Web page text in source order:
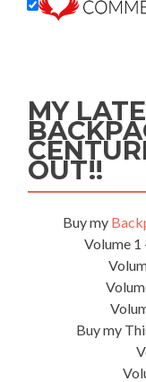
MY
OUT!!
Buy my
Volume 1
Buy my